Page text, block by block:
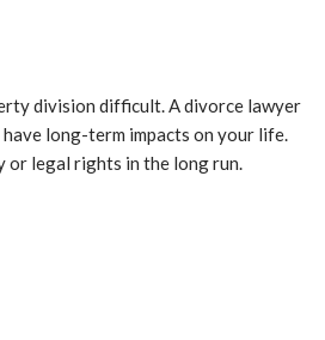
division difficult. A divorce lawyer
long-term impacts on your life.
or legal rights in the long run.